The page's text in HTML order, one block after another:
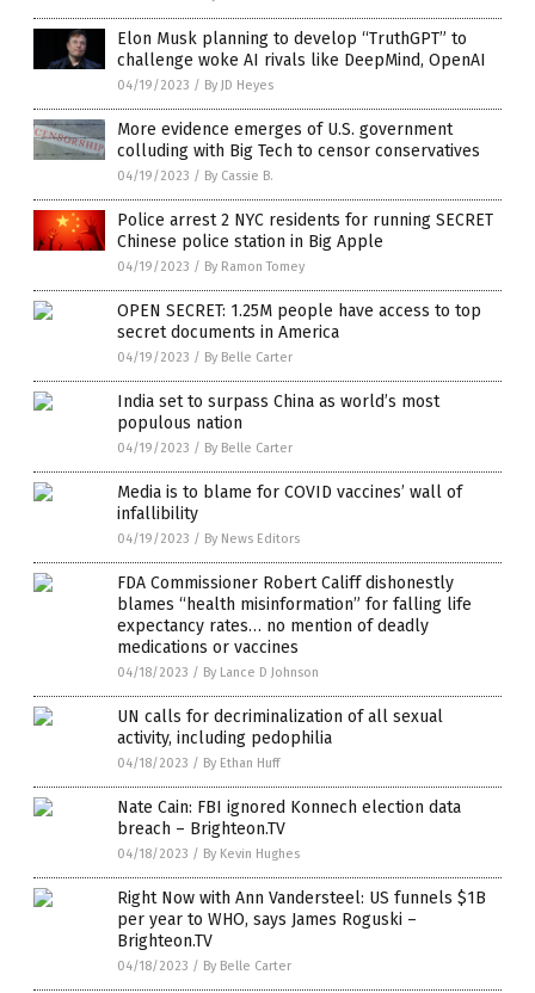
Elon Musk planning to develop “TruthGPT” to
challenge woke AI rivals like DeepMind, OpenAI
04/19/2023 / By JD Heyes
More evidence emerges of U.S. government
colluding with Big Tech to censor conservatives
04/19/2023 / By Cassie B.
Police arrest 2 NYC residents for running SECRET
Chinese police station in Big Apple
04/19/2023 / By Ramon Tomey
OPEN SECRET: 1.25M people have access to top
secret documents in America
04/19/2023 / By Belle Carter
India set to surpass China as world’s most
populous nation
04/19/2023 / By Belle Carter
Media is to blame for COVID vaccines’ wall of
infallibility
04/19/2023 / By News Editors
FDA Commissioner Robert Califf dishonestly
blames “health misinformation” for falling life
expectancy rates… no mention of deadly
medications or vaccines
04/18/2023 / By Lance D Johnson
UN calls for decriminalization of all sexual
activity, including pedophilia
04/18/2023 / By Ethan Huff
Nate Cain: FBI ignored Konnech election data
breach – Brighteon.TV
04/18/2023 / By Kevin Hughes
Right Now with Ann Vandersteel: US funnels $1B
per year to WHO, says James Roguski –
Brighteon.TV
04/18/2023 / By Belle Carter